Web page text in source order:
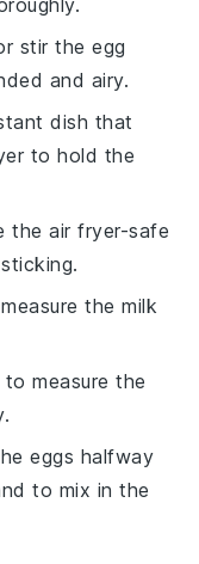
stir the egg
and airy.
dish that
to hold the
the air fryer-safe
the milk
measure the
eggs halfway
to mix in the